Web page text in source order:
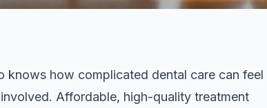
knows how complicated dental care can feel
Affordable, high-quality treatment